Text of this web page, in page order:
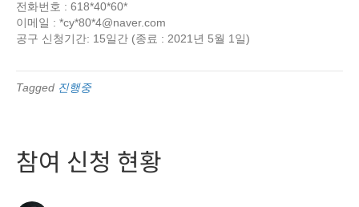
전화번호 : 618*40*60*
이메일 : *cy*80*4@naver.com
공구 신청기간: 15일간 (종료 : 2021년 5월 1일)
Tagged 진행중
참여 신청 현황